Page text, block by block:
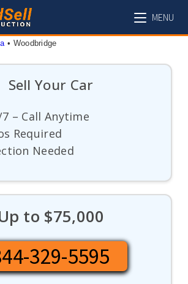
MENU
• Woodbridge
Sell Your Car
– Call Anytime
Required
Needed
to $75,000
329-5595